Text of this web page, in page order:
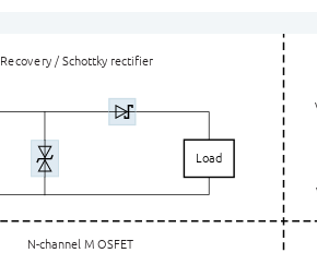
Load
Recovery / Schottky rectifier
N-channel M OSFET